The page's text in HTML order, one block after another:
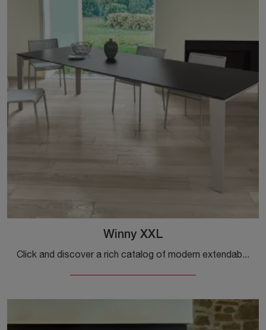
Winny XXL
Click and discover a rich catalog of modern extendable dining tables! The Winny XXL model by Ingenia is waiting for you.